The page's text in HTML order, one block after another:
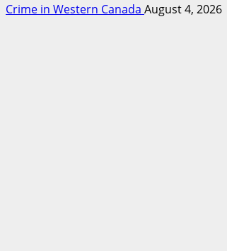
Crime in Western Canada August 4, 2026